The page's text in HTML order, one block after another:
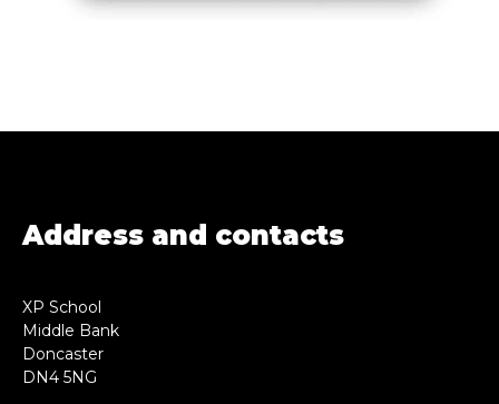
Address and contacts
XP School
Middle Bank
Doncaster
DN4 5NG